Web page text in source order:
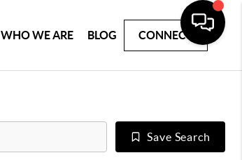
WHO WE ARE BLOG CONNECT
Save Search